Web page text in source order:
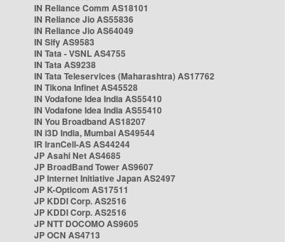
IN Reliance Comm AS18101
IN Reliance Jio AS55836
IN Reliance Jio AS64049
IN Sify AS9583
IN Tata - VSNL AS4755
IN Tata AS9238
IN Tata Teleservices (Maharashtra) AS17762
IN Tikona Infinet AS45528
IN Vodafone Idea India AS55410
IN Vodafone Idea India AS55410
IN You Broadband AS18207
IN i3D India, Mumbai AS49544
IR IranCell-AS AS44244
JP Asahi Net AS4685
JP BroadBand Tower AS9607
JP Internet Initiative Japan AS2497
JP K-Opticom AS17511
JP KDDI Corp. AS2516
JP KDDI Corp. AS2516
JP NTT DOCOMO AS9605
JP OCN AS4713